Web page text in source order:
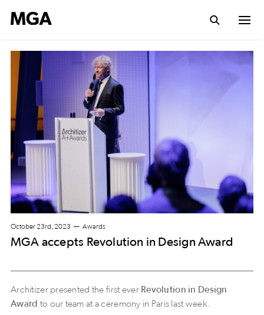
October 23rd, 2023 Awards
MGA accepts Revolution in Design Award
Architizer presented the first ever Revolution in Design
Award to our team at a ceremony in Paris last week.